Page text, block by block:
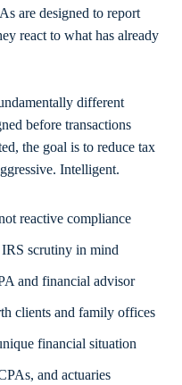
are designed to report
react to what has already
different
before transactions
the goal is to reduce tax
Intelligent.
reactive compliance
scrutiny in mind
and financial advisor
clients and family offices
financial situation
and actuaries